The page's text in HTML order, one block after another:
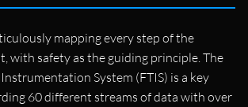
mapping every step of the
with safety as the guiding principle. The
Instrumentation System (FTIS) is a key
60 different streams of data with over